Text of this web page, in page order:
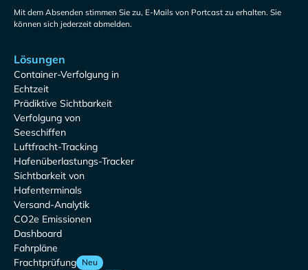
Mit dem Absenden stimmen Sie zu, E-Mails von Portcast zu erhalten. Sie
können sich jederzeit abmelden.
Lösungen
Container-Verfolgung in
Echtzeit
Prädiktive Sichtbarkeit
Verfolgung von
Seeschiffen
Luftfracht-Tracking
Hafenüberlastungs-Tracker
Sichtbarkeit von
Hafenterminals
Versand-Analytik
CO2e Emissionen
Dashboard
Fahrpläne
Frachtprüfung Neu